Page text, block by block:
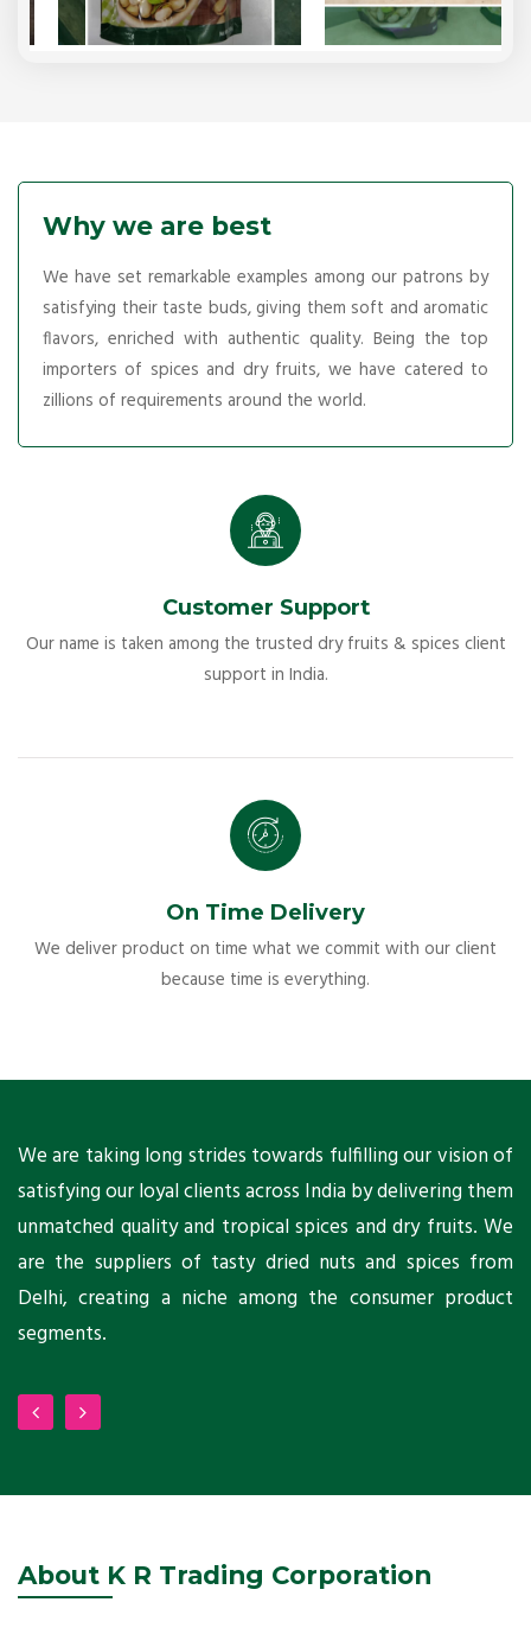
Why we are best
We have set remarkable examples among our patrons by
satisfying their taste buds, giving them soft and aromatic
flavors, enriched with authentic quality. Being the top
importers of spices and dry fruits, we have catered to
zillions of requirements around the world.
Customer Support
Our name is taken among the trusted dry fruits & spices client
support in India.
On Time Delivery
We deliver product on time what we commit with our client
because time is everything.
We are taking long strides towards fulfilling our vision of
satisfying our loyal clients across India by delivering them
unmatched quality and tropical spices and dry fruits. We
are the suppliers of tasty dried nuts and spices from
Delhi, creating a niche among the consumer product
segments.
About K R Trading Corporation